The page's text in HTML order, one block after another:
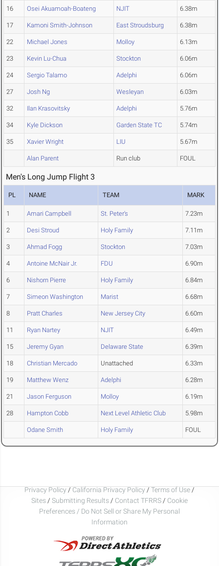
16 Osei Akuamoah-Boateng NJIT 6.38m
17 Kamoni Smith-Johnson East Stroudsburg 6.38m
22 Michael Jones Molloy 6.13m
23 Kevin Lu-Chua Stockton 6.06m
24 Sergio Talamo Adelphi 6.06m
27 Josh Ng Wesleyan 6.03m
32 Ilan Krasovitsky Adelphi 5.76m
34 Kyle Dickson Garden State TC 5.74m
35 Xavier Wright LIU 5.67m
Alan Parent Run club FOUL
Men's Long Jump Flight 3
PL NAME TEAM MARK
1 Amari Campbell St. Peter's 7.23m
2 Desi Stroud Holy Family 7.11m
3 Ahmad Fogg Stockton 7.03m
4 Antoine McNair Jr. FDU 6.90m
6 Nishorn Pierre Holy Family 6.84m
7 Simeon Washington Marist 6.68m
8 Pratt Charles New Jersey City 6.60m
11 Ryan Nartey NJIT 6.49m
15 Jeremy Gyan Delaware State 6.39m
18 Christian Mercado Unattached 6.33m
19 Matthew Wenz Adelphi 6.28m
21 Jason Ferguson Molloy 6.19m
28 Hampton Cobb Next Level Athletic Club 5.98m
Odane Smith Holy Family FOUL
Privacy Policy / California Privacy Policy / Terms of Use /
Sites / Submitting Results / Contact TFRRS / Cookie
Preferences / Do Not Sell or Share My Personal
Information